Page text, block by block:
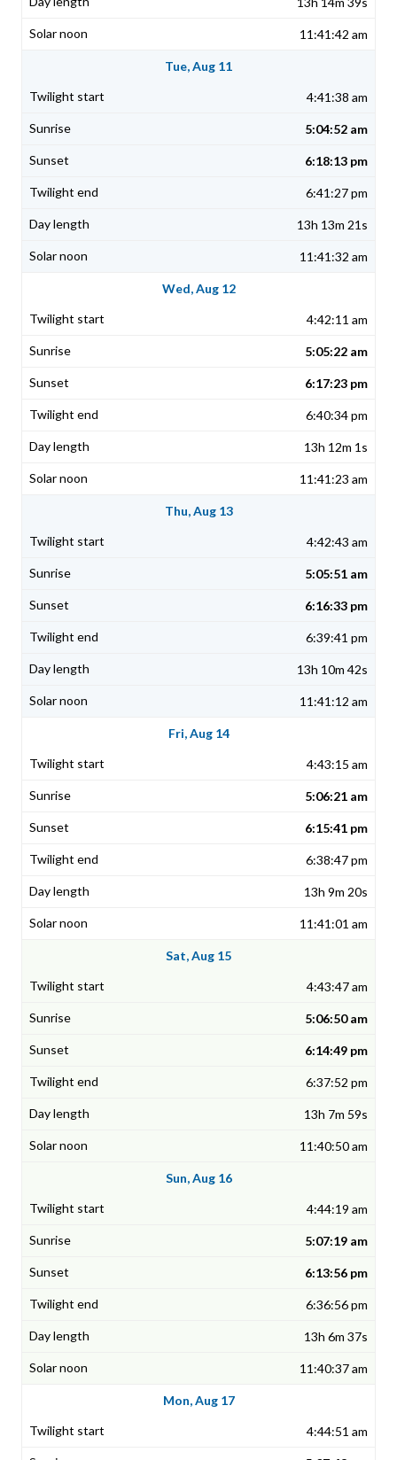
11:41:42 am
Tue, Aug 11
4:41:38 am
5:04:52 am
6:18:13 pm
6:41:27 pm
13h 13m 21s
11:41:32 am
Wed, Aug 12
4:42:11 am
5:05:22 am
6:17:23 pm
6:40:34 pm
13h 12m 1s
11:41:23 am
Thu, Aug 13
4:42:43 am
5:05:51 am
6:16:33 pm
6:39:41 pm
13h 10m 42s
11:41:12 am
Fri, Aug 14
4:43:15 am
5:06:21 am
6:15:41 pm
6:38:47 pm
13h 9m 20s
11:41:01 am
Sat, Aug 15
4:43:47 am
5:06:50 am
6:14:49 pm
6:37:52 pm
13h 7m 59s
11:40:50 am
Sun, Aug 16
4:44:19 am
5:07:19 am
6:13:56 pm
6:36:56 pm
13h 6m 37s
11:40:37 am
Mon, Aug 17
4:44:51 am